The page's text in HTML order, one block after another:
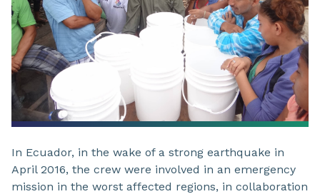
In Ecuador, in the wake of a strong earthquake in
April 2016, the crew were involved in an emergency
mission in the worst affected regions, in collaboration